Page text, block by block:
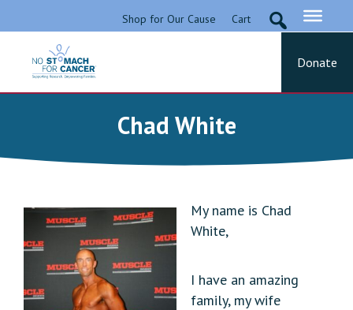
to
Shop for Our Cause Cart
No Stomach For Cancer
Advocating for Stomach Cancer Patients
Donate
Chad White
My name is Chad
White,
I have an amazing
family, my wife